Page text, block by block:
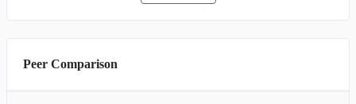
Peer Comparison